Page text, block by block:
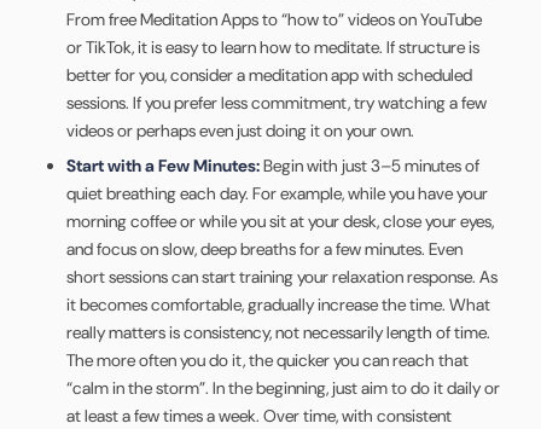
From free Meditation Apps to “how to” videos on YouTube
or TikTok, it is easy to learn how to meditate. If structure is
better for you, consider a meditation app with scheduled
sessions. If you prefer less commitment, try watching a few
videos or perhaps even just doing it on your own.
Start with a Few Minutes:Begin with just 3–5 minutes of
quiet breathing each day. For example, while you have your
morning coffee or while you sit at your desk, close your eyes,
and focus on slow, deep breaths for a few minutes. Even
short sessions can start training your relaxation response. As
it becomes comfortable, gradually increase the time. What
really matters is consistency, not necessarily length of time.
The more often you do it, the quicker you can reach that
“calm in the storm”. In the beginning, just aim to do it daily or
at least a few times a week. Over time, with consistent